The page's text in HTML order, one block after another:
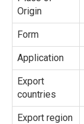
Origin
Form
Application
Export
countries
Export region